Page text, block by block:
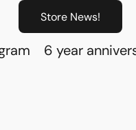
Store News!
6 year